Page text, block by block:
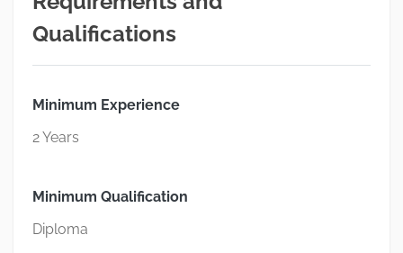
Qualifications
Minimum Experience
2 Years
Minimum Qualification
Diploma